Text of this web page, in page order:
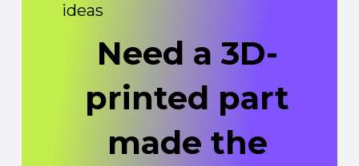
ideas
Need a 3D-
printed part
made the